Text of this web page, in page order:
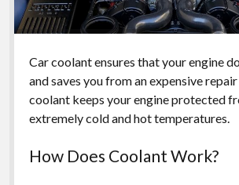
Car coolant ensures that your engine
and saves you from an expensive
coolant keeps your engine protected
extremely cold and hot temperatures.
How Does Coolant Work?